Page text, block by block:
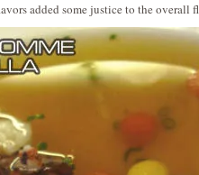
added some justice to the overall